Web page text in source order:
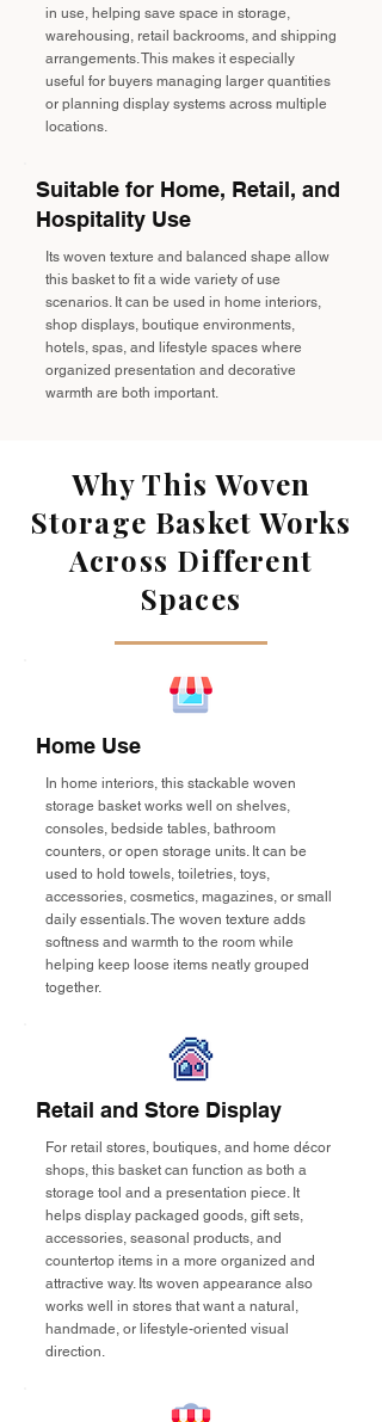
in use, helping save space in storage,
warehousing, retail backrooms, and shipping
arrangements. This makes it especially
useful for buyers managing larger quantities
or planning display systems across multiple
locations.
Suitable for Home, Retail, and
Hospitality Use
Its woven texture and balanced shape allow
this basket to fit a wide variety of use
scenarios. It can be used in home interiors,
shop displays, boutique environments,
hotels, spas, and lifestyle spaces where
organized presentation and decorative
warmth are both important.
Why This Woven
Storage Basket Works
Across Different
Spaces
Home Use
In home interiors, this stackable woven
storage basket works well on shelves,
consoles, bedside tables, bathroom
counters, or open storage units. It can be
used to hold towels, toiletries, toys,
accessories, cosmetics, magazines, or small
daily essentials. The woven texture adds
softness and warmth to the room while
helping keep loose items neatly grouped
together.
Retail and Store Display
For retail stores, boutiques, and home décor
shops, this basket can function as both a
storage tool and a presentation piece. It
helps display packaged goods, gift sets,
accessories, seasonal products, and
countertop items in a more organized and
attractive way. Its woven appearance also
works well in stores that want a natural,
handmade, or lifestyle-oriented visual
direction.